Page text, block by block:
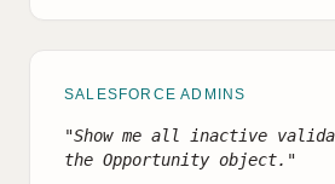
SALESFORCE ADMINS
"Show me all inactive
the Opportunity object."